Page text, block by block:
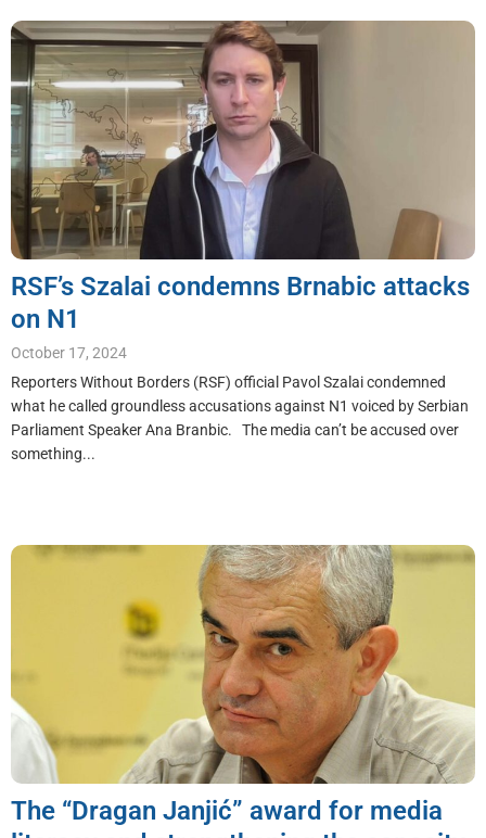
RSF’s Szalai condemns Brnabic attacks
on N1
October 17, 2024
Reporters Without Borders (RSF) official Pavol Szalai condemned
what he called groundless accusations against N1 voiced by Serbian
Parliament Speaker Ana Branbic. The media can’t be accused over
something...
The “Dragan Janjić” award for media